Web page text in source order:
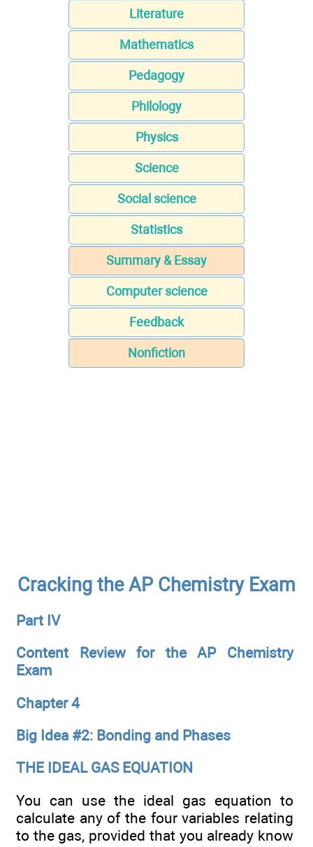
Literature
Mathematics
Pedagogy
Philology
Physics
Science
Social science
Statistics
Summary & Essay
Computer science
Feedback
Nonfiction
Cracking the AP Chemistry Exam
Part IV
Content Review for the AP Chemistry
Exam
Chapter 4
Big Idea #2: Bonding and Phases
THE IDEAL GAS EQUATION
You can use the ideal gas equation to
calculate any of the four variables relating
to the gas, provided that you already know